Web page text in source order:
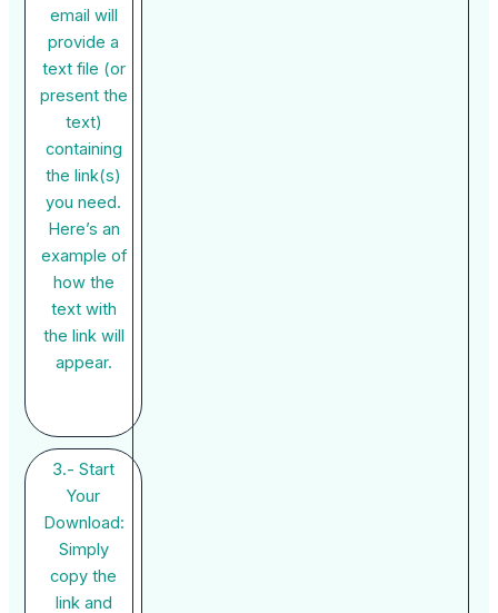
email will
provide a
text file (or
present the
text)
containing
the link(s)
you need.
Here’s an
example of
how the
text with
the link will
appear.
3.- Start
Your
Download:
Simply
copy the
link and